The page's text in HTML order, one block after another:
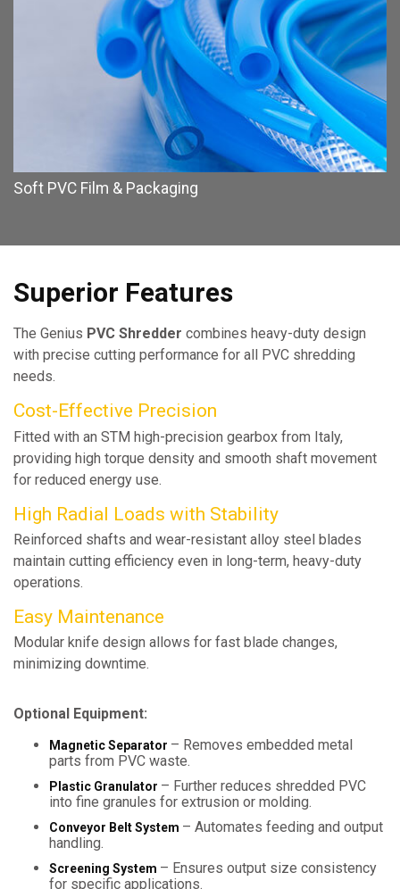
Soft PVC Film & Packaging
Superior Features
The Genius PVC Shredder combines heavy-duty design
with precise cutting performance for all PVC shredding
needs.
Cost-Effective Precision
Fitted with an STM high-precision gearbox from Italy,
providing high torque density and smooth shaft movement
for reduced energy use.
High Radial Loads with Stability
Reinforced shafts and wear-resistant alloy steel blades
maintain cutting efficiency even in long-term, heavy-duty
operations.
Easy Maintenance
Modular knife design allows for fast blade changes,
minimizing downtime.
Optional Equipment:
Magnetic Separator – Removes embedded metal
parts from PVC waste.
Plastic Granulator – Further reduces shredded PVC
into fine granules for extrusion or molding.
Conveyor Belt System – Automates feeding and output
handling.
Screening System – Ensures output size consistency
for specific applications.